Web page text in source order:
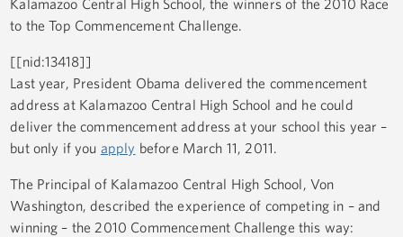
Kalamazoo Central High School, the winners of the 2010 Race
to the Top Commencement Challenge.
[[nid:13418]]
Last year, President Obama delivered the commencement
address at Kalamazoo Central High School and he could
deliver the commencement address at your school this year –
but only if you apply before March 11, 2011.
The Principal of Kalamazoo Central High School, Von
Washington, described the experience of competing in – and
winning – the 2010 Commencement Challenge this way: